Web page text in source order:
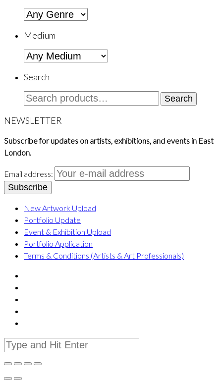
Medium
Search
Search
for:
Search
NEWSLETTER
Subscribe for updates on artists, exhibitions, and events in East
London.
Email address:
New Artwork Upload
Portfolio Update
Event & Exhibition Upload
Portfolio Application
Terms & Conditions (Artists & Art Professionals)